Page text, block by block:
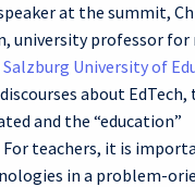
at the summit,
university professor for
Salzburg University of
about EdTech,
and the “education”
teachers, it is
in a problem-